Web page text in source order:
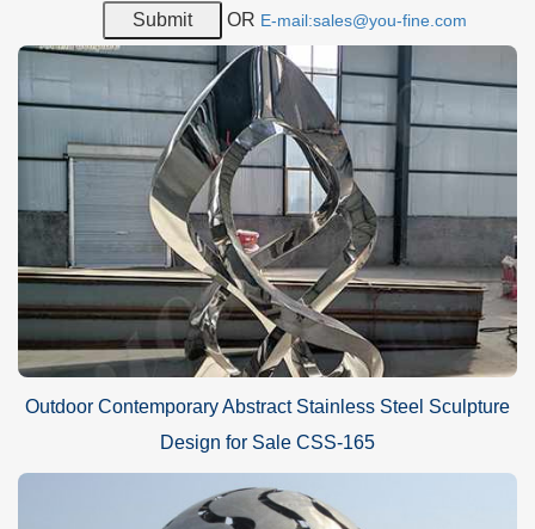
OR E-mail:sales@you-fine.com
Outdoor Contemporary Abstract Stainless Steel Sculpture
Design for Sale CSS-165